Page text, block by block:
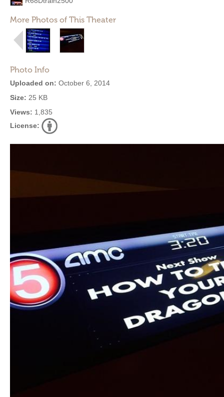
More Photos of This Theater
Photo Info
Uploaded on: October 6, 2014
Size: 25 KB
Views: 1,835
License: